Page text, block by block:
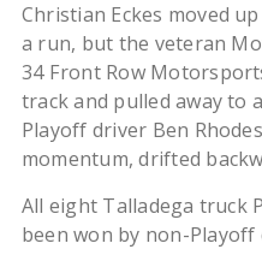
Christian Eckes moved
a run, but the veteran
34 Front Row
track and pulled away to
Playoff driver Ben
momentum, drifted
All eight Talladega truck
been won by non-Playoff